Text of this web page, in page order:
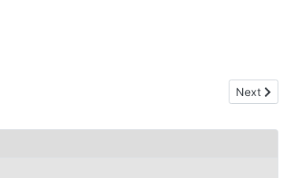
Next
Next